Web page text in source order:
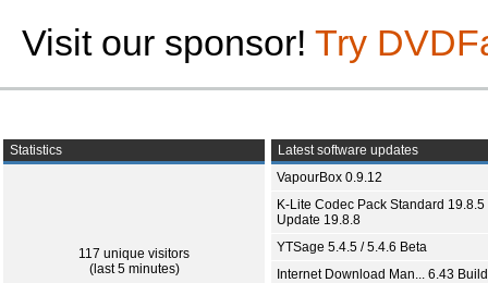
Visit our sponsor! Try
Statistics
117 unique visitors
(last 5 minutes)
Latest software updates
VapourBox 0.9.12
K-Lite Codec Pack Standard 19.8.5
Update 19.8.8
YTSage 5.4.5 / 5.4.6 Beta
Internet Download Man... 6.43